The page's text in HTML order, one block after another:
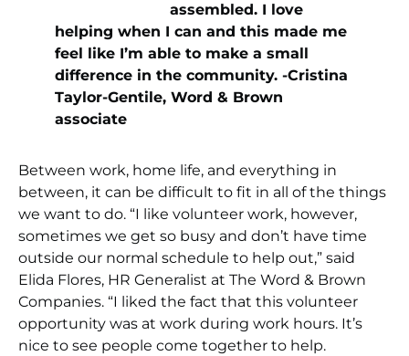
assembled. I love
helping when I can and this made me
feel like I’m able to make a small
difference in the community. -Cristina
Taylor-Gentile, Word & Brown
associate
Between work, home life, and everything in
between, it can be difficult to fit in all of the things
we want to do. “I like volunteer work, however,
sometimes we get so busy and don’t have time
outside our normal schedule to help out,” said
Elida Flores, HR Generalist at The Word & Brown
Companies. “I liked the fact that this volunteer
opportunity was at work during work hours. It’s
nice to see people come together to help.